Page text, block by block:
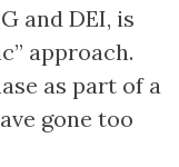
and DEI, is
approach.
as part of a
gone too